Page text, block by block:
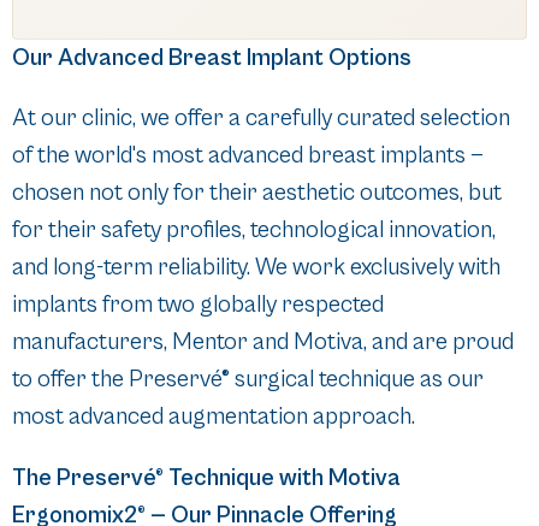
Our Advanced Breast Implant Options
At our clinic, we offer a carefully curated selection
of the world's most advanced breast implants —
chosen not only for their aesthetic outcomes, but
for their safety profiles, technological innovation,
and long-term reliability. We work exclusively with
implants from two globally respected
manufacturers, Mentor and Motiva, and are proud
to offer the Preservé® surgical technique as our
most advanced augmentation approach.
The Preservé® Technique with Motiva
Ergonomix2® — Our Pinnacle Offering